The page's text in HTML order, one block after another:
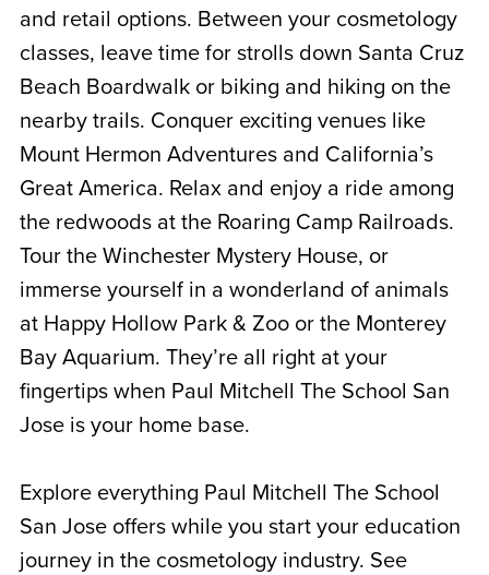
and retail options. Between your cosmetology
classes, leave time for strolls down Santa Cruz
Beach Boardwalk or biking and hiking on the
nearby trails. Conquer exciting venues like
Mount Hermon Adventures and California’s
Great America. Relax and enjoy a ride among
the redwoods at the Roaring Camp Railroads.
Tour the Winchester Mystery House, or
immerse yourself in a wonderland of animals
at Happy Hollow Park & Zoo or the Monterey
Bay Aquarium. They’re all right at your
fingertips when Paul Mitchell The School San
Jose is your home base.
Explore everything Paul Mitchell The School
San Jose offers while you start your education
journey in the cosmetology industry. See